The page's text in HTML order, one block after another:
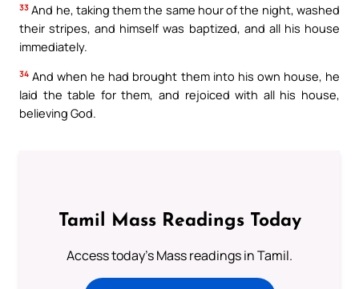
33 And he, taking them the same hour of the night, washed
their stripes, and himself was baptized, and all his house
immediately.
34 And when he had brought them into his own house, he
laid the table for them, and rejoiced with all his house,
believing God.
Tamil Mass Readings Today
Access today's Mass readings in Tamil.